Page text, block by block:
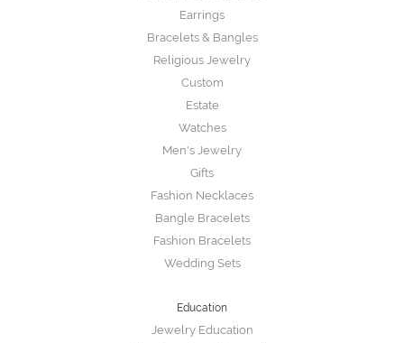
Earrings
Bracelets & Bangles
Religious Jewelry
Custom
Estate
Watches
Men's Jewelry
Gifts
Fashion Necklaces
Bangle Bracelets
Fashion Bracelets
Wedding Sets
Education
Jewelry Education